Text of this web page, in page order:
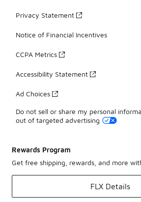
Privacy Statement
Notice of Financial Incentives
CCPA Metrics
Accessibility Statement
Ad Choices
Do not sell or share my personal
out of targeted advertising
Rewards Program
Get free shipping, rewards, and more
FLX Details